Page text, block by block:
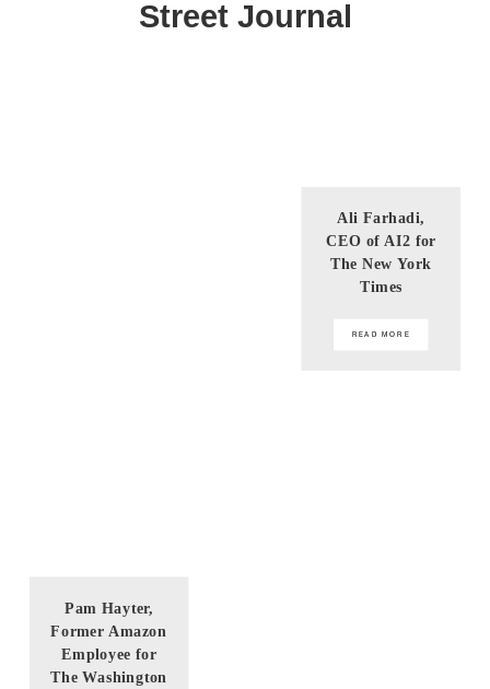
Street Journal
Ali Farhadi,
CEO of AI2 for
The New York
Times
READ MORE
Pam Hayter,
Former Amazon
Employee for
The Washington